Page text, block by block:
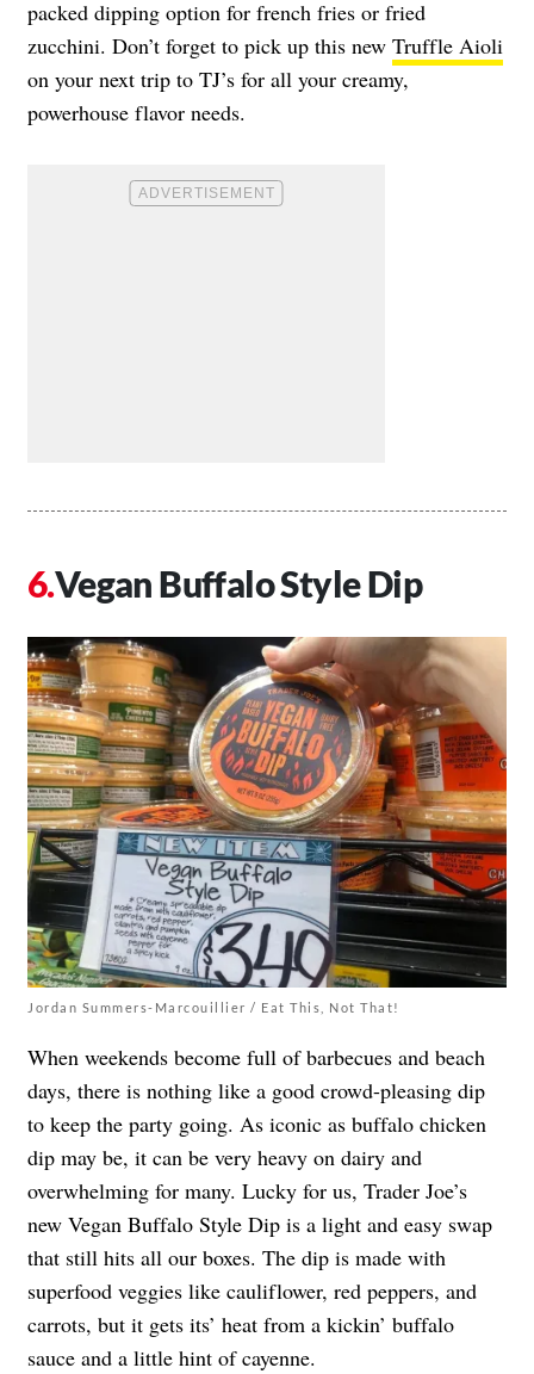
packed dipping option for french fries or fried
zucchini. Don’t forget to pick up this new Truffle Aioli
on your next trip to TJ’s for all your creamy,
powerhouse flavor needs.
Vegan Buffalo Style Dip
Jordan Summers-Marcouillier / Eat This, Not That!
When weekends become full of barbecues and beach
days, there is nothing like a good crowd-pleasing dip
to keep the party going. As iconic as buffalo chicken
dip may be, it can be very heavy on dairy and
overwhelming for many. Lucky for us, Trader Joe’s
new Vegan Buffalo Style Dip is a light and easy swap
that still hits all our boxes. The dip is made with
superfood veggies like cauliflower, red peppers, and
carrots, but it gets its’ heat from a kickin’ buffalo
sauce and a little hint of cayenne.